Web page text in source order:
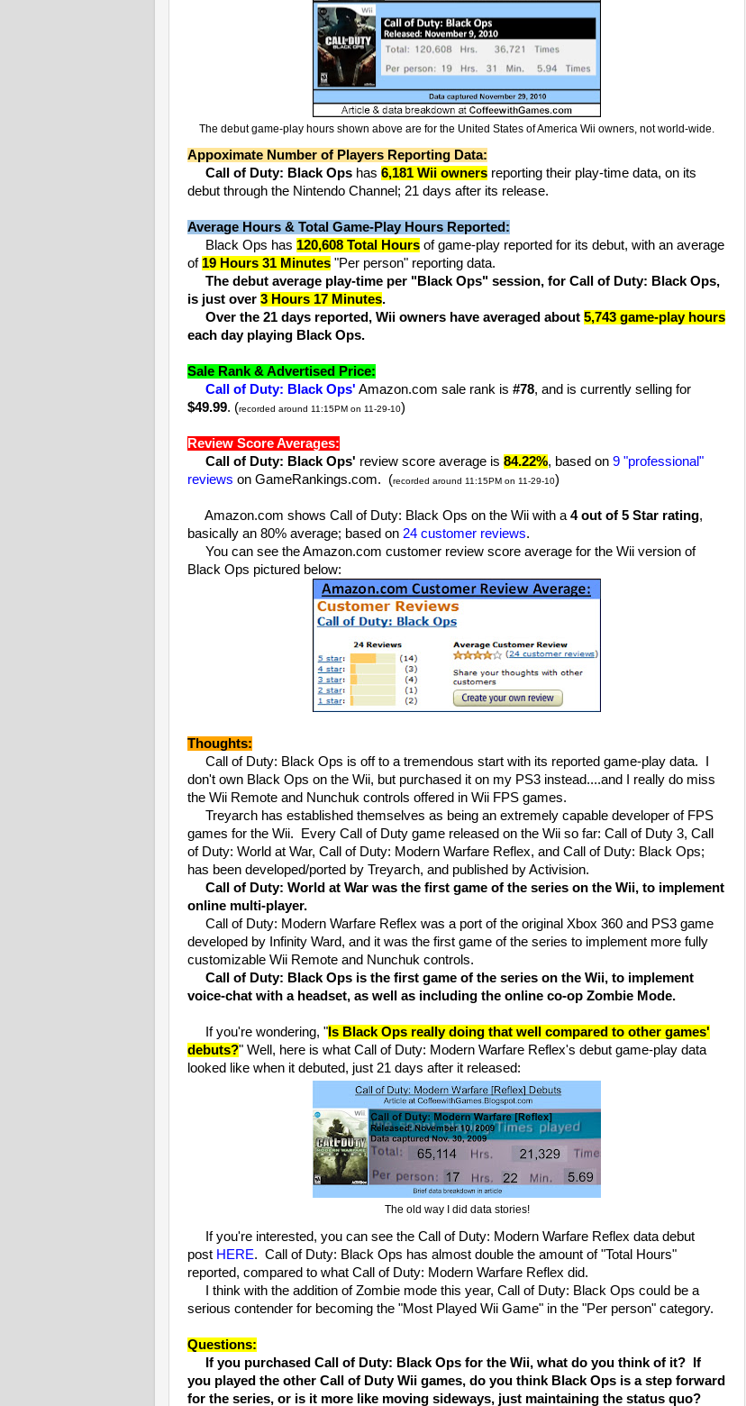
The debut game-play hours shown above are for the United States of America Wii owners, not world-wide.
Appoximate Number of Players Reporting Data:
Call of Duty: Black Ops has 6,181 Wii owners reporting their play-time data, on its
debut through the Nintendo Channel; 21 days after its release.
Average Hours & Total Game-Play Hours Reported:
Black Ops has 120,608 Total Hours of game-play reported for its debut, with an average
of 19 Hours 31 Minutes "Per person" reporting data.
The debut average play-time per "Black Ops" session, for Call of Duty: Black Ops,
is just over 3 Hours 17 Minutes.
Over the 21 days reported, Wii owners have averaged about 5,743 game-play hours
each day playing Black Ops.
Sale Rank & Advertised Price:
Call of Duty: Black Ops' Amazon.com sale rank is #78, and is currently selling for
$49.99. (recorded around 11:15PM on 11-29-10)
Review Score Averages:
Call of Duty: Black Ops' review score average is 84.22%, based on 9 "professional"
reviews on GameRankings.com. (recorded around 11:15PM on 11-29-10)
Amazon.com shows Call of Duty: Black Ops on the Wii with a4 out of 5 Star rating,
basically an 80% average; based on 24 customer reviews.
You can see the Amazon.com customer review score average for the Wii version of
Black Ops pictured below:
Thoughts:
Call of Duty: Black Ops is off to a tremendous start with its reported game-play data. I
don't own Black Ops on the Wii, but purchased it on my PS3 instead....and I really do miss
the Wii Remote and Nunchuk controls offered in Wii FPS games.
Treyarch has established themselves as being an extremely capable developer of FPS
games for the Wii. Every Call of Duty game released on the Wii so far: Call of Duty 3, Call
of Duty: World at War, Call of Duty: Modern Warfare Reflex, and Call of Duty: Black Ops;
has been developed/ported by Treyarch, and published by Activision.
Call of Duty: World at War was the first game of the series on the Wii, to implement
online multi-player.
Call of Duty: Modern Warfare Reflex was a port of the original Xbox 360 and PS3 game
developed by Infinity Ward, and it was the first game of the series to implement more fully
customizable Wii Remote and Nunchuk controls.
Call of Duty: Black Ops is the first game of the series on the Wii, to implement
voice-chat with a headset, as well as including the online co-op Zombie Mode.
If you're wondering, " Is Black Ops really doing that well compared to other games'
debuts?" Well, here is what Call of Duty: Modern Warfare Reflex's debut game-play data
looked like when it debuted, just 21 days after it released:
The old way I did data stories!
If you're interested, you can see the Call of Duty: Modern Warfare Reflex data debut
post HERE. Call of Duty: Black Ops has almost double the amount of "Total Hours"
reported, compared to what Call of Duty: Modern Warfare Reflex did.
I think with the addition of Zombie mode this year, Call of Duty: Black Ops could be a
serious contender for becoming the "Most Played Wii Game" in the "Per person" category.
Questions:
If you purchased Call of Duty: Black Ops for the Wii, what do you think of it? If
you played the other Call of Duty Wii games, do you think Black Ops is a step forward
for the series, or is it more like moving sideways, just maintaining the status quo?